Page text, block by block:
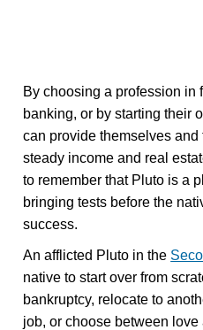
By choosing a profession in
banking, or by starting their
can provide themselves
steady income and real
to remember that Pluto is a
bringing tests before the
success.
An afflicted Pluto in the
native to start over from
bankruptcy, relocate to
job, or choose between